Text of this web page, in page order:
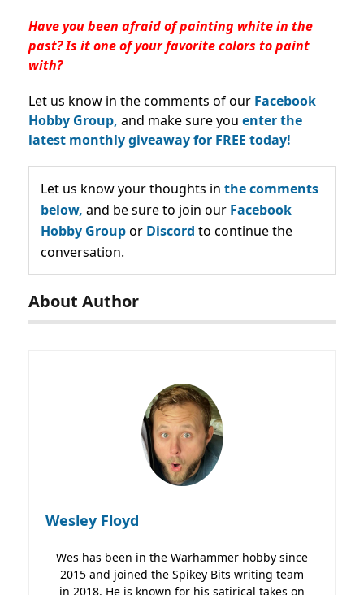
Have you been afraid of painting white in the
past? Is it one of your favorite colors to paint
with?
Let us know in the comments of our Facebook
Hobby Group, and make sure you enter the
latest monthly giveaway for FREE today!
Let us know your thoughts in the comments
below, and be sure to join our Facebook
Hobby Groupor Discord to continue the
conversation.
About Author
Wesley Floyd
Wes has been in the Warhammer hobby since
2015 and joined the Spikey Bits writing team
in 2018. He is known for his satirical takes on